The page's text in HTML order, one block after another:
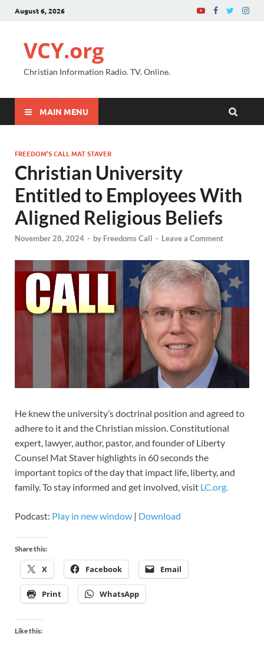
August 6, 2026
VCY.org
Christian Information Radio. TV. Online.
MAIN MENU
FREEDOM’S CALL MAT STAVER
Christian University
Entitled to Employees With
Aligned Religious Beliefs
November 28, 2024 - by Freedoms Call - Leave a Comment
He knew the university’s doctrinal position and agreed to
adhere to it and the Christian mission. Constitutional
expert, lawyer, author, pastor, and founder of Liberty
Counsel Mat Staver highlights in 60 seconds the
important topics of the day that impact life, liberty, and
family. To stay informed and get involved, visit LC.org.
Podcast: Play in new window | Download
Share this:
X Facebook Email
Print WhatsApp
Like this: